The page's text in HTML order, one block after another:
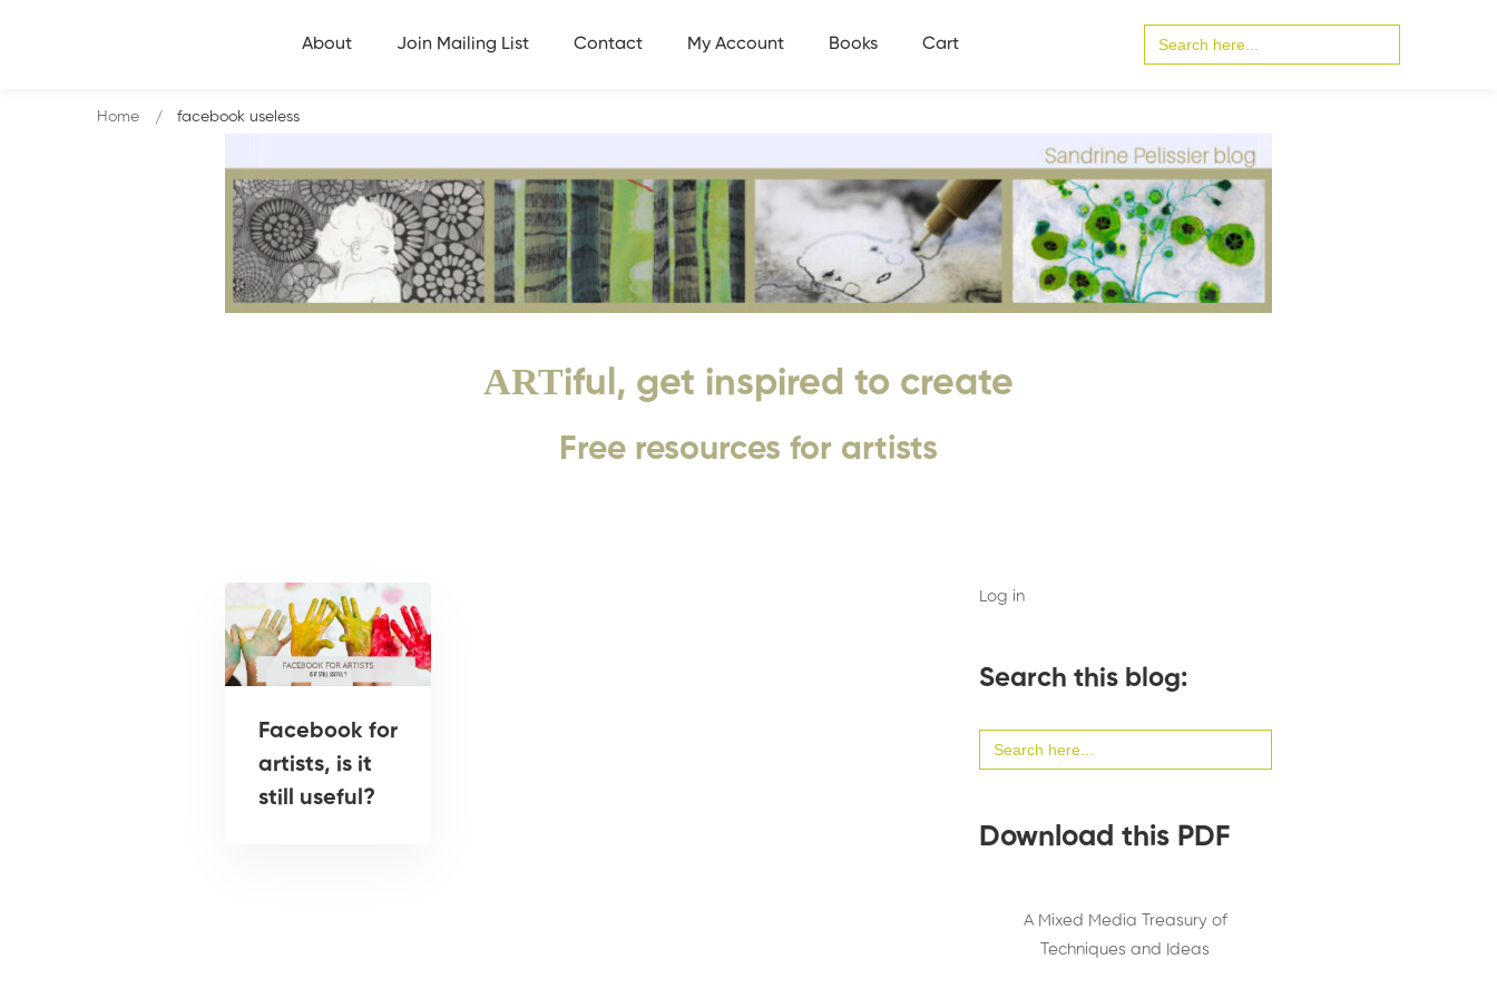
About Join Mailing List Contact My Account Books Cart
for:
ARTiful, get inspired to create
Free resources for artists
Home facebook useless
Facebook for
artists, is it
still useful?
Log in
Search this blog:
for:
Download this PDF
A Mixed Media Treasury of
Techniques and Ideas